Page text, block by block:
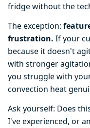
fridge without the
The exception:
frustration. If your
because it doesn't
with stronger
you struggle with
convection heat
Ask yourself: Does
I've experienced, or